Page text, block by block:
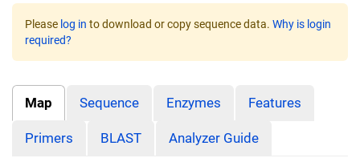
Please log in to download or copy sequence data. Why is login
required?
Map Sequence Enzymes Features
Primers BLAST Analyzer Guide